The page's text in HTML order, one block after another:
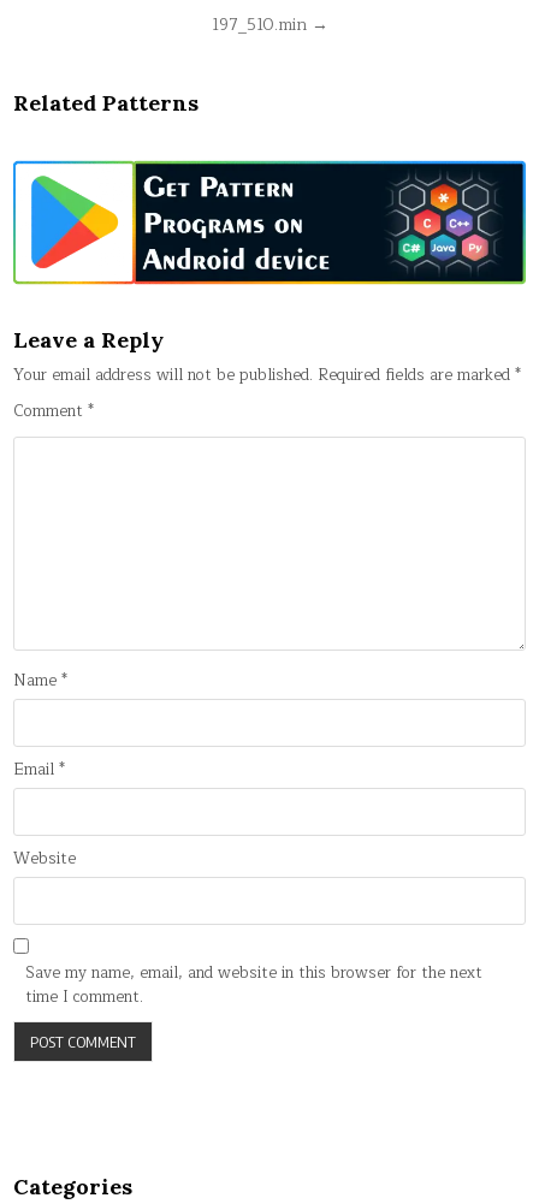
197_510.min →
Related Patterns
Leave a Reply
Your email address will not be published. Required fields are marked*
Comment*
Name*
Email*
Website
Save my name, email, and website in this browser for the next
time I comment.
Categories